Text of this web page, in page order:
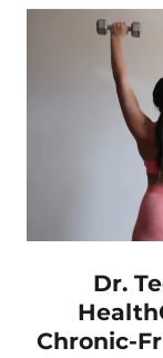
Dr.
Chronic-